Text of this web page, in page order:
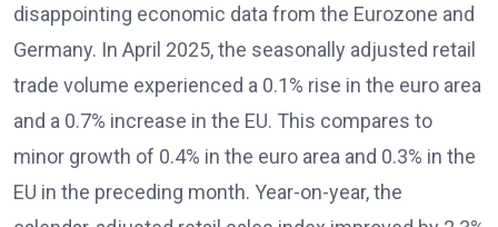
disappointing economic data from the Eurozone and
Germany. In April 2025, the seasonally adjusted retail
trade volume experienced a 0.1% rise in the euro area
and a 0.7% increase in the EU. This compares to
minor growth of 0.4% in the euro area and 0.3% in the
EU in the preceding month. Year-on-year, the